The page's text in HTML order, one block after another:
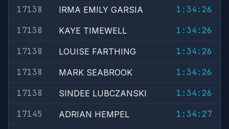
17138
IRMA EMILY GARSIA
1:34:26
17138
KAYE TIMEWELL
1:34:26
17138
LOUISE FARTHING
1:34:26
17138
MARK SEABROOK
1:34:26
17138
SINDEE LUBCZANSKI
1:34:26
17145
ADRIAN HEMPEL
1:34:27